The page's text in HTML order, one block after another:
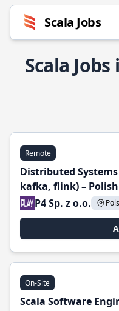
Scala Jobs
Scala
Remote
Distributed Systems
kafka, flink) –
P4 Sp. z o.o.
On-Site
Scala Software